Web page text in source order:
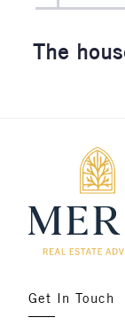
The
Get In Touch